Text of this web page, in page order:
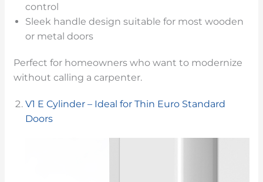
control
Sleek handle design suitable for most wooden
or metal doors
Perfect for homeowners who want to modernize
without calling a carpenter.
V1 E Cylinder – Ideal for Thin Euro Standard
Doors